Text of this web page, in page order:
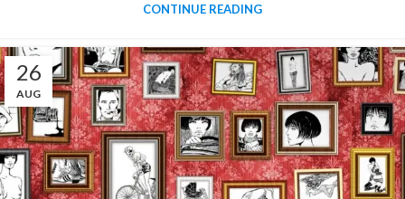
CONTINUE READING
26
AUG